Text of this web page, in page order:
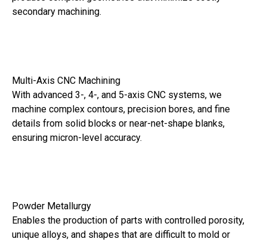
secondary machining.
Multi-Axis CNC Machining
With advanced 3-, 4-, and 5-axis CNC systems, we
machine complex contours, precision bores, and fine
details from solid blocks or near-net-shape blanks,
ensuring micron-level accuracy.
Powder Metallurgy
Enables the production of parts with controlled porosity,
unique alloys, and shapes that are difficult to mold or